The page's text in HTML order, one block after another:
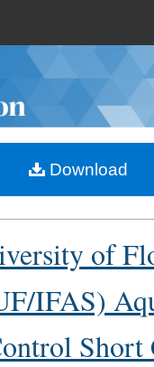
Browse Collections
About
Commons
of
IFAS)
Short
Download